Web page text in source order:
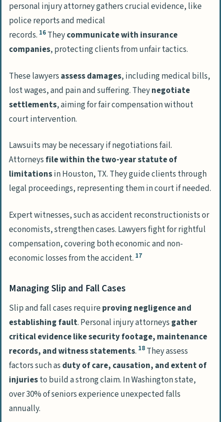
personal injury attorney gathers crucial evidence, like
police reports and medical
records. 16 Theycommunicate with insurance
companies, protecting clients from unfair tactics.
These lawyers assess damages, including medical bills,
lost wages, and pain and suffering. Theynegotiate
settlements, aiming for fair compensation without
court intervention.
Lawsuits may be necessary if negotiations fail.
Attorneys file within the two-year statute of
limitationsin Houston, TX. They guide clients through
legal proceedings, representing them in court if needed.
Expert witnesses, such as accident reconstructionists or
economists, strengthen cases. Lawyers fight for rightful
compensation, covering both economic and non-
economic losses from the accident. 17
Managing Slip and Fall Cases
Slip and fall cases requireproving negligence and
establishing fault. Personal injury attorneys gather
critical evidence like security footage, maintenance
records, and witness statements. 18 They assess
factors such as duty of care, causation, and extent of
injuriesto build a strong claim. In Washington state,
over 30% of seniors experience unexpected falls
annually.